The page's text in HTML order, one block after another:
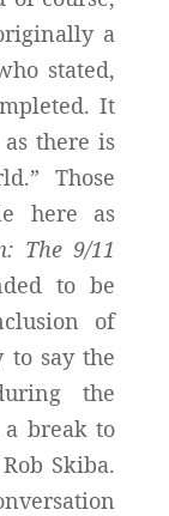
a
stated,
It
there is
Those
here as
The 9/11
to be
of
to say the
the
a break to
Skiba.